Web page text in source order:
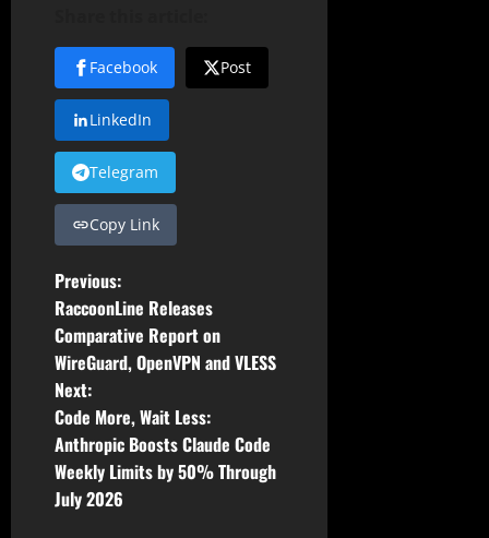
Facebook Post
LinkedIn
Telegram
Copy Link
P
o
s
t
n
a
Previous:
RaccoonLine Releases
Comparative Report on
WireGuard, OpenVPN and VLESS
Next:
Code More, Wait Less:
Anthropic Boosts Claude Code
Weekly Limits by 50% Through
July 2026